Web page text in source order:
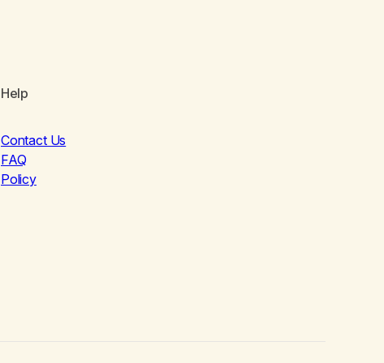
Help
Contact Us
FAQ
Policy